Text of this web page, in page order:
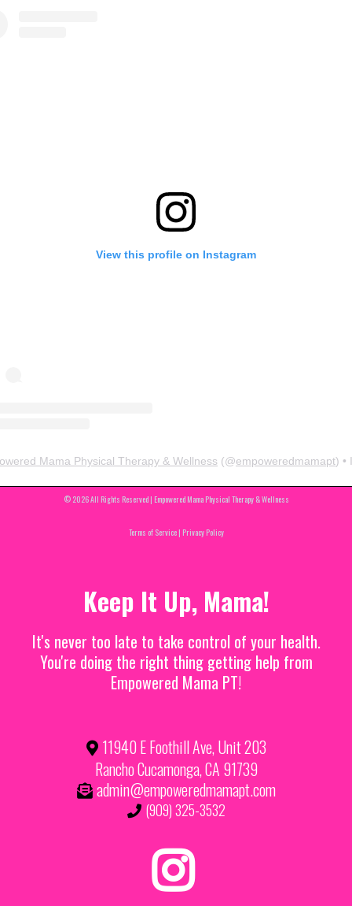
View this profile on Instagram
Mama Physical Therapy & Wellness (@empoweredmamapt) • Instagram
© 2026 All Rights Reserved | Empowered Mama Physical Therapy & Wellness
Terms of Service | Privacy Policy
Keep It Up, Mama!
It's never too late to take control of your health.
You're doing the right thing getting help from
Empowered Mama PT!
11940 E Foothill Ave, Unit 203
Rancho Cucamonga, CA 91739
admin@empoweredmamapt.com
(909) 325-3532